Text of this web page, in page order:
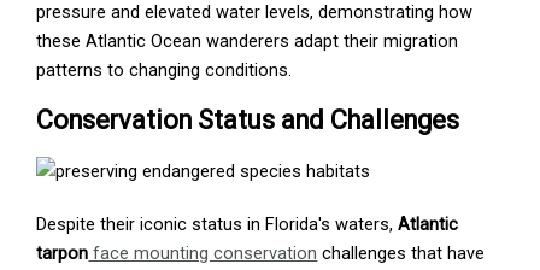
pressure and elevated water levels, demonstrating how
these Atlantic Ocean wanderers adapt their migration
patterns to changing conditions.
Conservation Status and Challenges
Despite their iconic status in Florida's waters,Atlantic
tarpon face mounting conservation challenges that have